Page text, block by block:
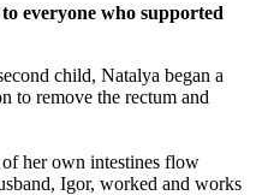
everyone who supported
child, Natalya began a
to remove the rectum and
her own intestines flow
Igor, worked and works